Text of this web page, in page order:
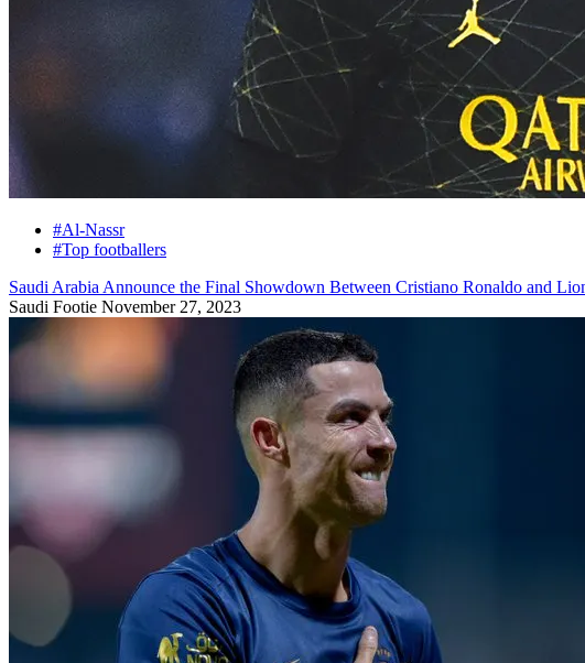
#Al-Nassr
#Top footballers
Saudi Arabia Announce the Final Showdown Between Cristiano Ronaldo and
Saudi Footie November 27, 2023